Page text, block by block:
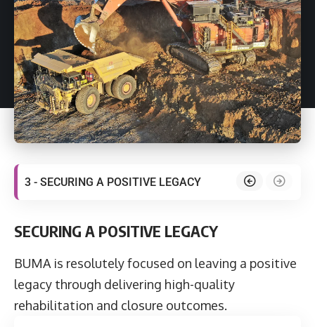
3 - SECURING A POSITIVE LEGACY
SECURING A POSITIVE LEGACY
BUMA is resolutely focused on leaving a positive
legacy through delivering high-quality
rehabilitation and closure outcomes.